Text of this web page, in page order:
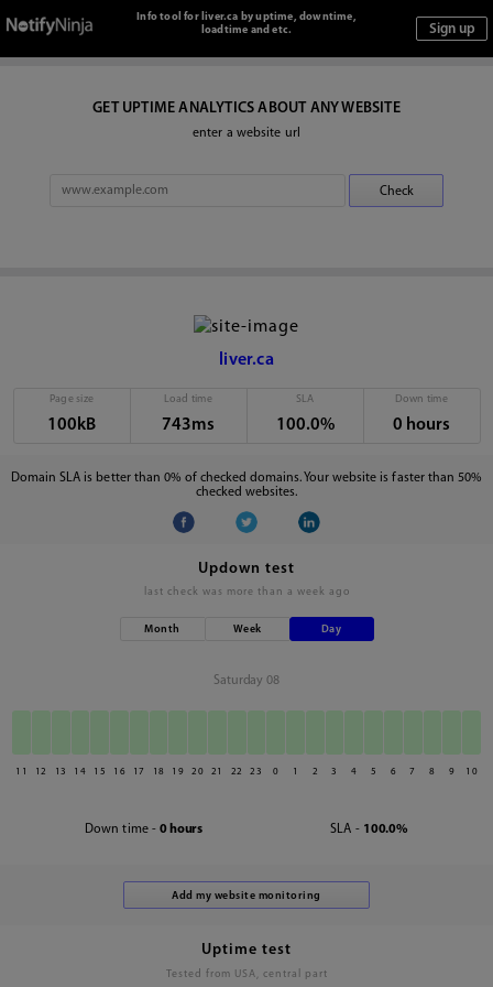
Info tool for liver.ca by uptime, downtime,
loadtime and etc.
GET UPTIME ANALYTICS ABOUT ANY WEBSITE
enter a website url
liver.ca
Page size
100kB
Load time
743ms
SLA
100.0%
Down time
0 hours
Domain SLA is better than 0% of checked domains. Your website is faster than 50%
checked websites.
Updown test
last check was more than a week ago
Month Week Day
Saturday 08
11 12 13 14 15 16 17 18 19 20 21 22 23 0 1 2 3 4 5 6 7 8 9 10
Down time - 0 hours SLA - 100.0%
Uptime test
Tested from USA, central part